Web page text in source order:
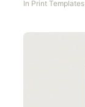
In Print Templates